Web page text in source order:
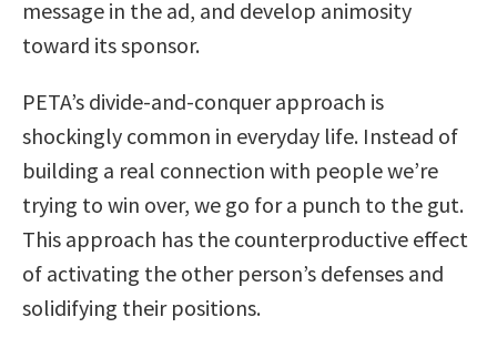
message in the ad, and develop animosity
toward its sponsor.
PETA’s divide-and-conquer approach is
shockingly common in everyday life. Instead of
building a real connection with people we’re
trying to win over, we go for a punch to the gut.
This approach has the counterproductive effect
of activating the other person’s defenses and
solidifying their positions.